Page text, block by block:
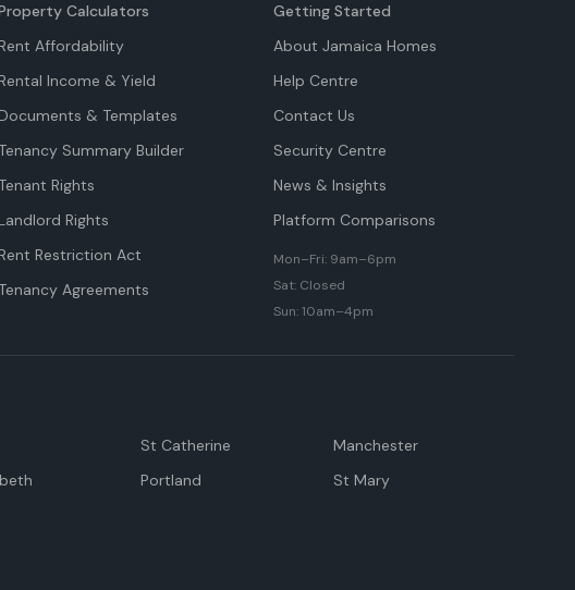
Calculators
Affordability
Income & Yield
& Templates
Tenancy Summary Builder
Tenant Rights
Rights
Restriction Act
Tenancy Agreements
Getting Started
About Jamaica Homes
Help Centre
Contact Us
Security Centre
News & Insights
Platform Comparisons
Mon–Fri: 9am–6pm
Sat: Closed
Sun: 10am–4pm
St Catherine
Manchester
Portland
St Mary